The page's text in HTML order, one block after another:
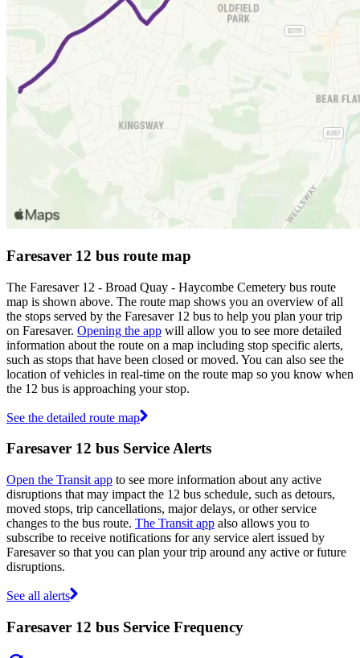
Faresaver 12 bus route map
The Faresaver 12 - Broad Quay - Haycombe Cemetery bus route
map is shown above. The route map shows you an overview of all
the stops served by the Faresaver 12 bus to help you plan your trip
on Faresaver. Opening the app will allow you to see more detailed
information about the route on a map including stop specific alerts,
such as stops that have been closed or moved. You can also see the
location of vehicles in real-time on the route map so you know when
the 12 bus is approaching your stop.
See the detailed route map
Faresaver 12 bus Service Alerts
Open the Transit app to see more information about any active
disruptions that may impact the 12 bus schedule, such as detours,
moved stops, trip cancellations, major delays, or other service
changes to the bus route. The Transit app also allows you to
subscribe to receive notifications for any service alert issued by
Faresaver so that you can plan your trip around any active or future
disruptions.
See all alerts
Faresaver 12 bus Service Frequency